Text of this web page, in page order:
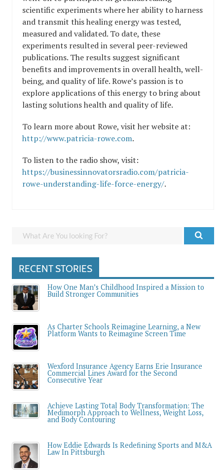
scientific experiments where her ability to harness
and transmit this healing energy was tested,
measured and validated. To date, these
experiments resulted in several peer-reviewed
publications. The results suggest significant
benefits and improvements in overall health, well-
being, and quality of life. Rowe’s passion is to
explore applications of this energy to bring about
lasting solutions health and quality of life.
To learn more about Rowe, visit her website at:
http://www.patricia-rowe.com.
To listen to the radio show, visit:
https://businessinnovatorsradio.com/patricia-
rowe-understanding-life-force-energy/.
RECENT STORIES
How One Man’s Childhood Inspired a Mission to
Build Stronger Communities
As Charter Schools Reimagine Learning, a New
Platform Wants to Reimagine Screen Time
Wexford Insurance Agency Earns Erie Insurance
Commercial Lines Award for the Second
Consecutive Year
Achieve Lasting Total Body Transformation: The
Medimorph Approach to Wellness, Weight Loss,
and Body Contouring
How Eddie Edwards Is Redefining Sports and M&A
Law In Pittsburgh